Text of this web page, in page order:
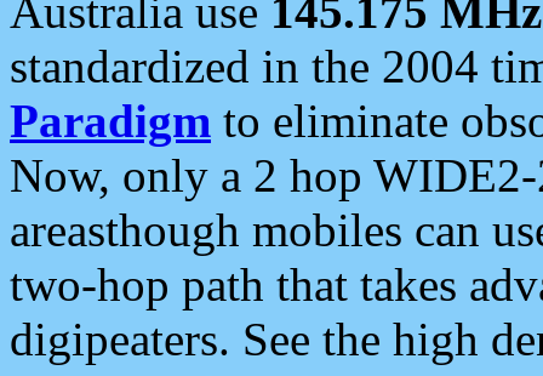
Australia use 145.175 MHz
standardized in the 2004
Paradigm to eliminate
Now, only a 2 hop
areasthough mobiles can
two-hop path that takes
digipeaters. See the high